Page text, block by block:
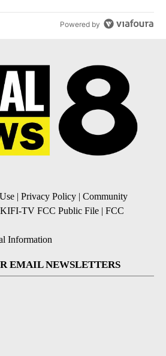
Powered by
| Privacy Policy | Community
KIFI-TV FCC Public File | FCC
Information
EMAIL NEWSLETTERS